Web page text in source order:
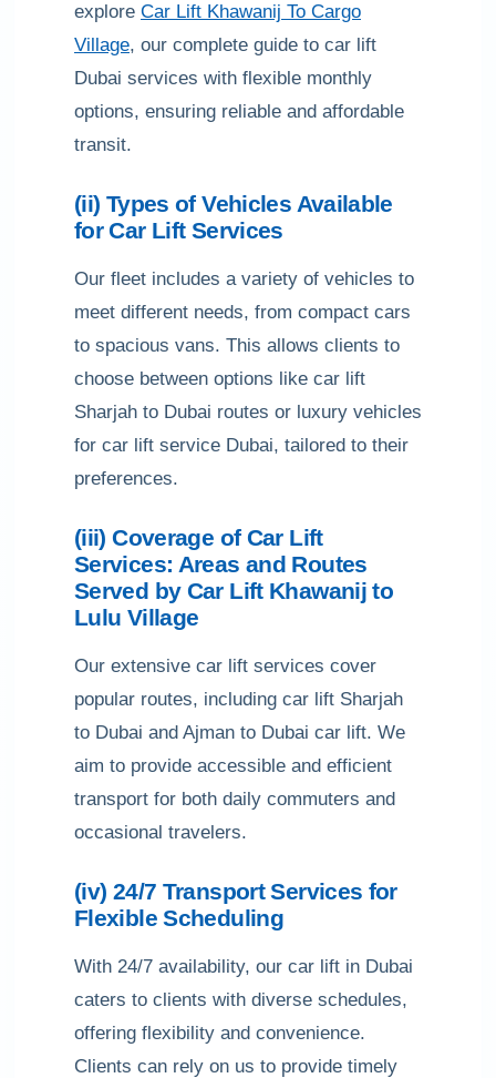
explore Car Lift Khawanij To Cargo
Village, our complete guide to car lift
Dubai services with flexible monthly
options, ensuring reliable and affordable
transit.
(ii) Types of Vehicles Available
for Car Lift Services
Our fleet includes a variety of vehicles to
meet different needs, from compact cars
to spacious vans. This allows clients to
choose between options like car lift
Sharjah to Dubai routes or luxury vehicles
for car lift service Dubai, tailored to their
preferences.
(iii) Coverage of Car Lift
Services: Areas and Routes
Served by Car Lift Khawanij to
Lulu Village
Our extensive car lift services cover
popular routes, including car lift Sharjah
to Dubai and Ajman to Dubai car lift. We
aim to provide accessible and efficient
transport for both daily commuters and
occasional travelers.
(iv) 24/7 Transport Services for
Flexible Scheduling
With 24/7 availability, our car lift in Dubai
caters to clients with diverse schedules,
offering flexibility and convenience.
Clients can rely on us to provide timely